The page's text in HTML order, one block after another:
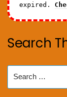
expired.
Search
for: